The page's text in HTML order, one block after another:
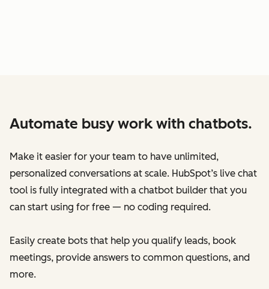
Automate busy work with chatbots.
Make it easier for your team to have unlimited,
personalized conversations at scale. HubSpot’s live chat
tool is fully integrated with a chatbot builder that you
can start using for free — no coding required.
Easily create bots that help you qualify leads, book
meetings, provide answers to common questions, and
more.